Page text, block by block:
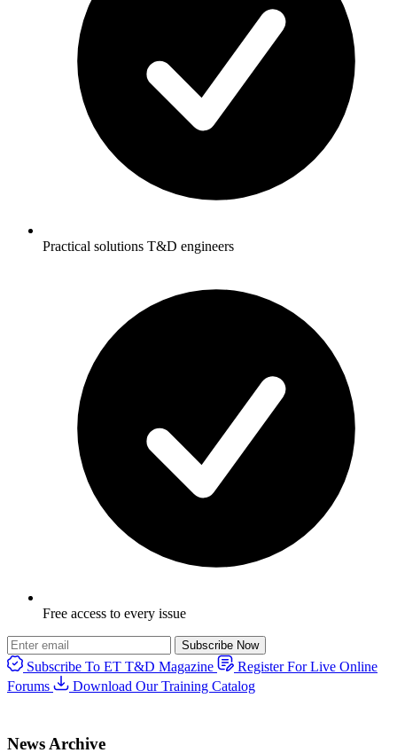
Practical solutions T&D engineers
Free access to every issue
Subscribe Now
Subscribe To ET T&D Magazine
Register For Live Online
Forums
Download Our Training Catalog
News Archive